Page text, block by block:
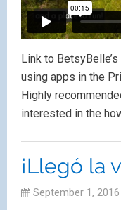
Link to
using apps in the
Highly
interested in the
¡Llegó la
September 1, 2016